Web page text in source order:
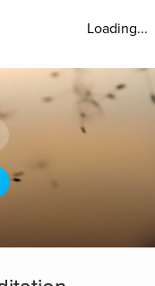
Loading...